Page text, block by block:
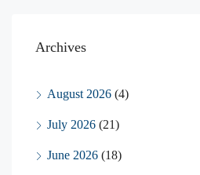
Archives
August 2026 (4)
July 2026 (21)
June 2026 (18)